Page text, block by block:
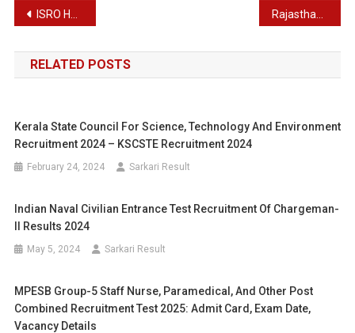
Post
navigation
ISRO HSFC Various Post Recruitment : Download Result for 103 Posts
RELATED POSTS
Kerala State Council For Science, Technology And Environment
Recruitment 2024 – KSCSTE Recruitment 2024
February 24, 2024 Sarkari Result
Indian Naval Civilian Entrance Test Recruitment Of Chargeman-
II Results 2024
May 5, 2024 Sarkari Result
MPESB Group-5 Staff Nurse, Paramedical, And Other Post
Combined Recruitment Test 2025: Admit Card, Exam Date,
Vacancy Details